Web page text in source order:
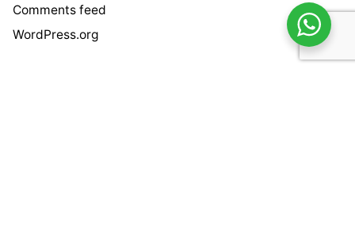
Comments feed
WordPress.org